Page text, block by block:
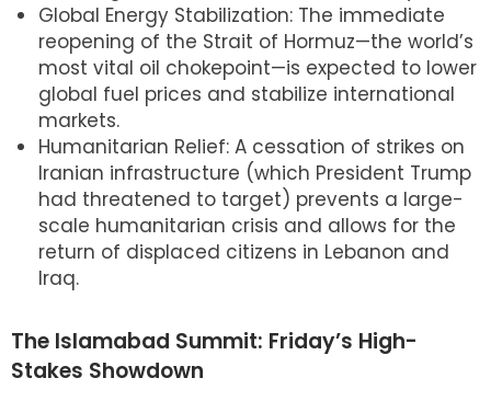
Global Energy Stabilization: The immediate
reopening of the Strait of Hormuz—the world’s
most vital oil chokepoint—is expected to lower
global fuel prices and stabilize international
markets.
Humanitarian Relief: A cessation of strikes on
Iranian infrastructure (which President Trump
had threatened to target) prevents a large-
scale humanitarian crisis and allows for the
return of displaced citizens in Lebanon and
Iraq.
The Islamabad Summit: Friday’s High-
Stakes Showdown